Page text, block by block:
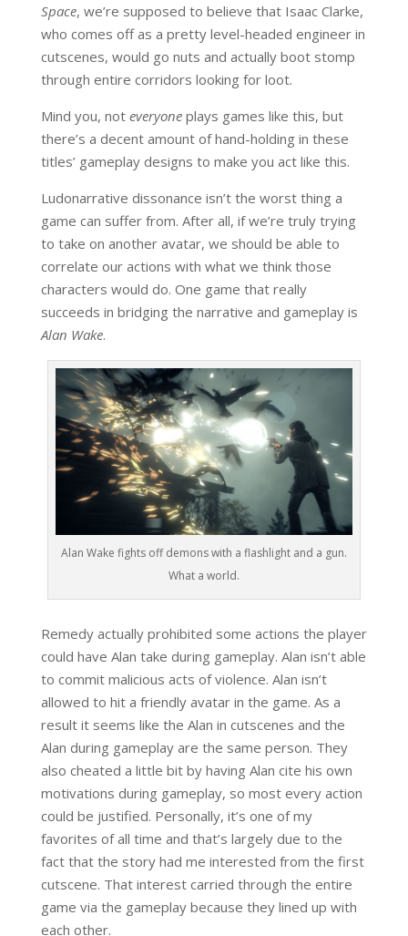
Space, we’re supposed to believe that Isaac Clarke,
who comes off as a pretty level-headed engineer in
cutscenes, would go nuts and actually boot stomp
through entire corridors looking for loot.
Mind you, not everyoneplays games like this, but
there’s a decent amount of hand-holding in these
titles’ gameplay designs to make you act like this.
Ludonarrative dissonance isn’t the worst thing a
game can suffer from. After all, if we’re truly trying
to take on another avatar, we should be able to
correlate our actions with what we think those
characters would do. One game that really
succeeds in bridging the narrative and gameplay is
Alan Wake.
Alan Wake fights off demons with a flashlight and a gun.
What a world.
Remedy actually prohibited some actions the player
could have Alan take during gameplay. Alan isn’t able
to commit malicious acts of violence. Alan isn’t
allowed to hit a friendly avatar in the game. As a
result it seems like the Alan in cutscenes and the
Alan during gameplay are the same person. They
also cheated a little bit by having Alan cite his own
motivations during gameplay, so most every action
could be justified. Personally, it’s one of my
favorites of all time and that’s largely due to the
fact that the story had me interested from the first
cutscene. That interest carried through the entire
game via the gameplay because they lined up with
each other.